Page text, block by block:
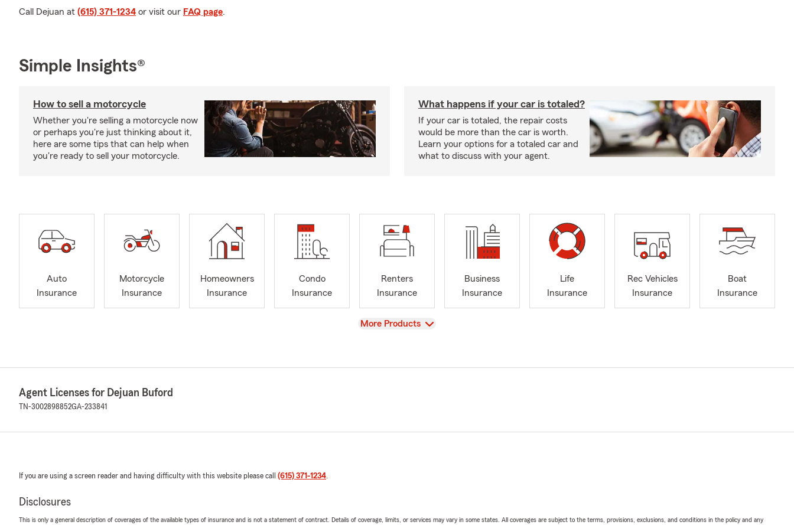
Call Dejuan at (615) 371-1234 or visit our FAQ page.
Simple Insights®
How to sell a motorcycle
Whether you're selling a motorcycle now
or perhaps you're just thinking about it,
here are some tips that can help when
you're ready to sell your motorcycle.
What happens if your car is totaled?
If your car is totaled, the repair costs
would be more than the car is worth.
Learn your options for a totaled car and
what to discuss with your agent.
Auto
Insurance
Motorcycle
Insurance
Homeowners
Insurance
Condo
Insurance
Renters
Insurance
Business
Insurance
Life
Insurance
Rec Vehicles
Insurance
Boat
Insurance
View
More Products
Agent Licenses for Dejuan Buford
TN-3002898852GA-233841
If you are using a screen reader and having difficulty with this website please call (615) 371-1234.
Disclosures
This is only a general description of coverages of the available types of insurance and is not a statement of contract. Details of coverage, limits, or services may vary in some states. All coverages are subject to the terms, provisions, exclusions, and conditions in the policy and any